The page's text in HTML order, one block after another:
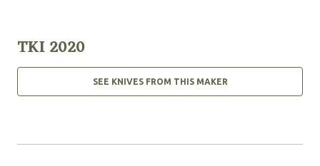
TKI 2020
SEE KNIVES FROM THIS MAKER